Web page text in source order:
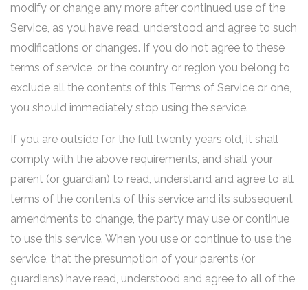
modify or change any more after continued use of the
Service, as you have read, understood and agree to such
modifications or changes. If you do not agree to these
terms of service, or the country or region you belong to
exclude all the contents of this Terms of Service or one,
you should immediately stop using the service.
If you are outside for the full twenty years old, it shall
comply with the above requirements, and shall your
parent (or guardian) to read, understand and agree to all
terms of the contents of this service and its subsequent
amendments to change, the party may use or continue
to use this service. When you use or continue to use the
service, that the presumption of your parents (or
guardians) have read, understood and agree to all of the